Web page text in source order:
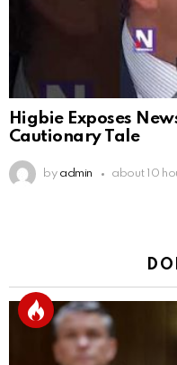
Higbie Exposes
Cautionary Tale
by admin about 10